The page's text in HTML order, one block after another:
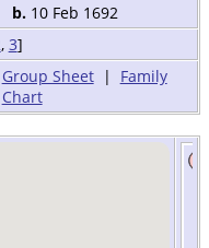
b.10 Feb 1692
, 3]
Group Sheet| Family
Chart